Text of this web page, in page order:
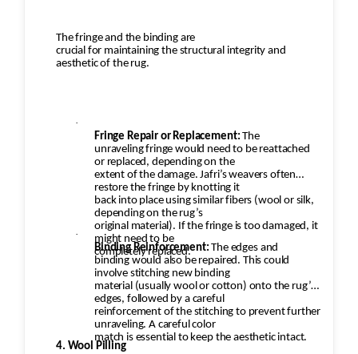
The fringe and the binding are
crucial for maintaining the structural integrity and
aesthetic of the rug.
·
Fringe Repair or Replacement: The
unraveling fringe would need to be reattached
or replaced, depending on the
extent of the damage. Jafri’s weavers often
restore the fringe by knotting it
back into place using similar fibers (wool or silk,
depending on the rug’s
original material). If the fringe is too damaged, it
might need to be
completely replaced.
·
Binding Reinforcement: The edges and
binding would also be repaired. This could
involve stitching new binding
material (usually wool or cotton) onto the rug’s
edges, followed by a careful
reinforcement of the stitching to prevent further
unraveling. A careful color
match is essential to keep the aesthetic intact.
4. Wool Pilling